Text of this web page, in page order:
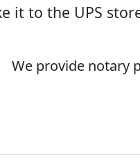
it to the UPS
We provide notary